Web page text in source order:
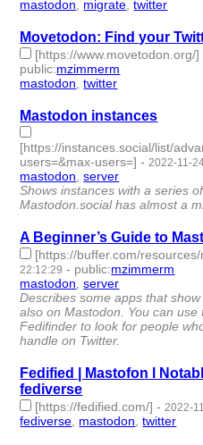
mastodon
migrate ,twitter
Movetodon: Find your
[https://www.movetodon.org/]
public:mzimmerm
mastodon ,twitter
Mastodon instances
[https://instances.social/list/
users=&max-users=] - 2022-11-
mastodon ,server
Shows instances with a series
Mastodon.social has almost a
A Beginner’s Guide to
[https://buffer.com/
22:12:29 - public:mzimmerm
mastodon ,server
Describes some apps that
also on Mastodon. You can
Fedifinder to look for people
handle on Twitter.
Fedified | Mastofon l
fediverse
[https://fedified.com/] - 2022-
fediverse mastodon ,twitter